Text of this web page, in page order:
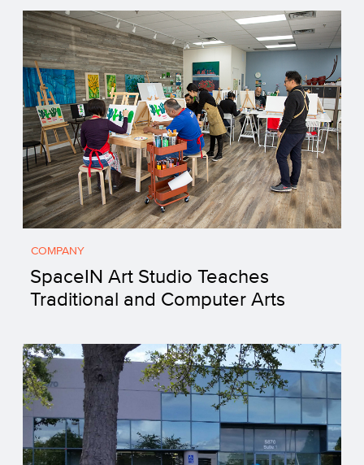
COMPANY
SpaceIN Art Studio Teaches
Traditional and Computer Arts